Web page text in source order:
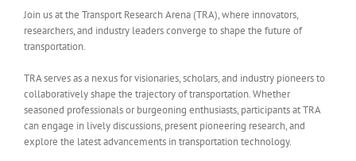
Join us at the Transport Research Arena (TRA), where innovators,
researchers, and industry leaders converge to shape the future of
transportation.
TRA serves as a nexus for visionaries, scholars, and industry pioneers to
collaboratively shape the trajectory of transportation. Whether
seasoned professionals or burgeoning enthusiasts, participants at TRA
can engage in lively discussions, present pioneering research, and
explore the latest advancements in transportation technology.